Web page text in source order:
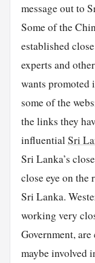
message out to
Some of the
established
experts and
wants promoted
some of the
the links they
influentialSri
Sri Lanka’s
close eye on the
Sri Lanka.
working very
Government,
maybe involved